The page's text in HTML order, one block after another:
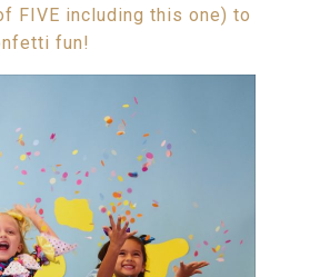
FIVE including this one) to
fun!